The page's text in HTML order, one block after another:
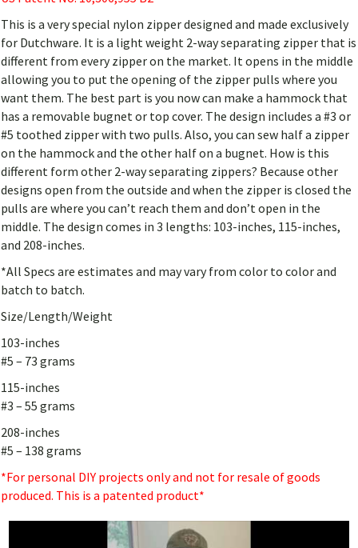
This is a very special nylon zipper designed and made exclusively
for Dutchware. It is a light weight 2-way separating zipper that is
different from every zipper on the market. It opens in the middle
allowing you to put the opening of the zipper pulls where you
want them. The best part is you now can make a hammock that
has a removable bugnet or top cover. The design includes a #3 or
#5 toothed zipper with two pulls. Also, you can sew half a zipper
on the hammock and the other half on a bugnet. How is this
different form other 2-way separating zippers? Because other
designs open from the outside and when the zipper is closed the
pulls are where you can’t reach them and don’t open in the
middle. The design comes in 3 lengths: 103-inches, 115-inches,
and 208-inches.
*All Specs are estimates and may vary from color to color and
batch to batch.
Size/Length/Weight
103-inches
#5 – 73 grams
115-inches
#3 – 55 grams
208-inches
#5 – 138 grams
*For personal DIY projects only and not for resale of goods
produced. This is a patented product*